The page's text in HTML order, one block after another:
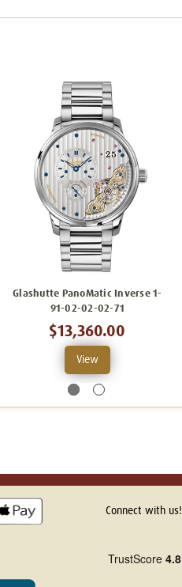
Glashutte PanoMatic Inverse 1-
91-02-02-02-71
$13,360.00
View
Connect with us!